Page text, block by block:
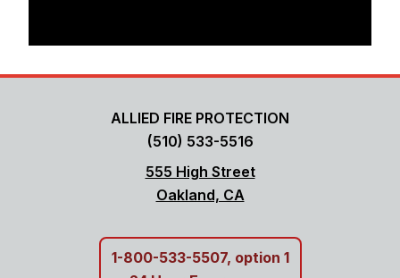
ALLIED FIRE PROTECTION
(510) 533-5516
555 High Street
Oakland, CA
1-800-533-5507, option 1